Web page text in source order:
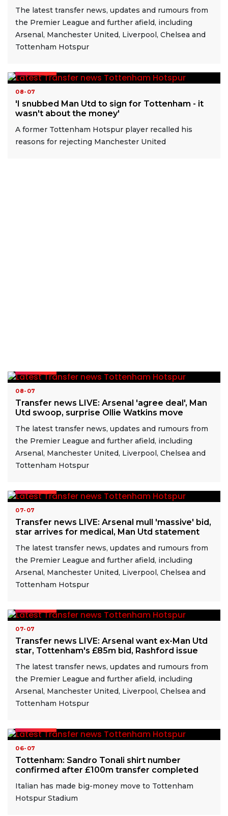
The latest transfer news, updates and rumours from
the Premier League and further afield, including
Arsenal, Manchester United, Liverpool, Chelsea and
Tottenham Hotspur
08-07
'I snubbed Man Utd to sign for Tottenham - it
wasn't about the money'
A former Tottenham Hotspur player recalled his
reasons for rejecting Manchester United
08-07
Transfer news LIVE: Arsenal 'agree deal', Man
Utd swoop, surprise Ollie Watkins move
The latest transfer news, updates and rumours from
the Premier League and further afield, including
Arsenal, Manchester United, Liverpool, Chelsea and
Tottenham Hotspur
07-07
Transfer news LIVE: Arsenal mull 'massive' bid,
star arrives for medical, Man Utd statement
The latest transfer news, updates and rumours from
the Premier League and further afield, including
Arsenal, Manchester United, Liverpool, Chelsea and
Tottenham Hotspur
07-07
Transfer news LIVE: Arsenal want ex-Man Utd
star, Tottenham's £85m bid, Rashford issue
The latest transfer news, updates and rumours from
the Premier League and further afield, including
Arsenal, Manchester United, Liverpool, Chelsea and
Tottenham Hotspur
06-07
Tottenham: Sandro Tonali shirt number
confirmed after £100m transfer completed
Italian has made big-money move to Tottenham
Hotspur Stadium